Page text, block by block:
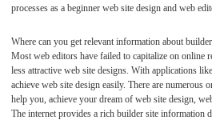
processes as a beginner web site design and web
Where can you get relevant information about
Most web editors have failed to capitalize on online
less attractive web site designs. With applications
achieve web site design easily. There are numerous
help you, achieve your dream of web site design,
The internet provides a rich builder site information